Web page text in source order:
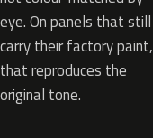
eye. On panels that still
carry their factory paint,
that reproduces the
original tone.